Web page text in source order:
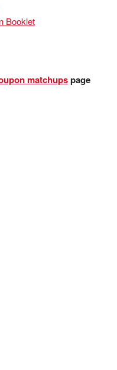
Booklet
matchupspage